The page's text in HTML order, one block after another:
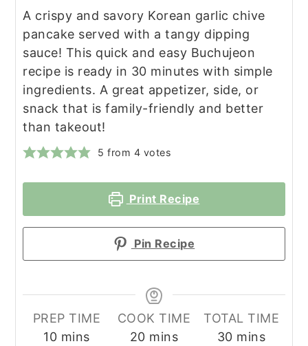
A crispy and savory Korean garlic chive
pancake served with a tangy dipping
sauce! This quick and easy Buchujeon
recipe is ready in 30 minutes with simple
ingredients. A great appetizer, side, or
snack that is family-friendly and better
than takeout!
5 from 4 votes
Print Recipe
Pin Recipe
PREP TIME
10minutes
mins
COOK TIME
20minutes
mins
TOTAL TIME
30minutes
mins